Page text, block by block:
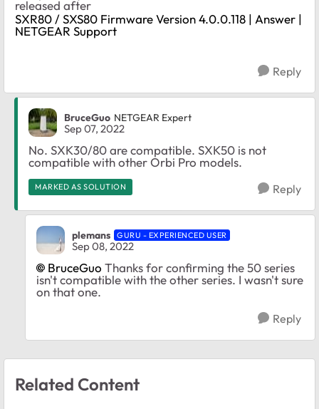
released after
SXR80 / SXS80 Firmware Version 4.0.0.118 | Answer |
NETGEAR Support
Reply
BruceGuo NETGEAR Expert
Sep 07, 2022
No. SXK30/80 are compatible. SXK50 is not
compatible with other Orbi Pro models.
MARKED AS SOLUTION Reply
plemans GURU - EXPERIENCED USER
Sep 08, 2022
BruceGuo Thanks for confirming the 50 series
isn't compatible with the other series. I wasn't sure
on that one.
Reply
Related Content